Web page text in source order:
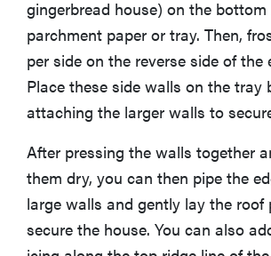
gingerbread house) on the
parchment paper or tray. Then,
per side on the reverse side of the
Place these side walls on the tray
attaching the larger walls to
After pressing the walls together
them dry, you can then pipe the
large walls and gently lay the roof
secure the house. You can also